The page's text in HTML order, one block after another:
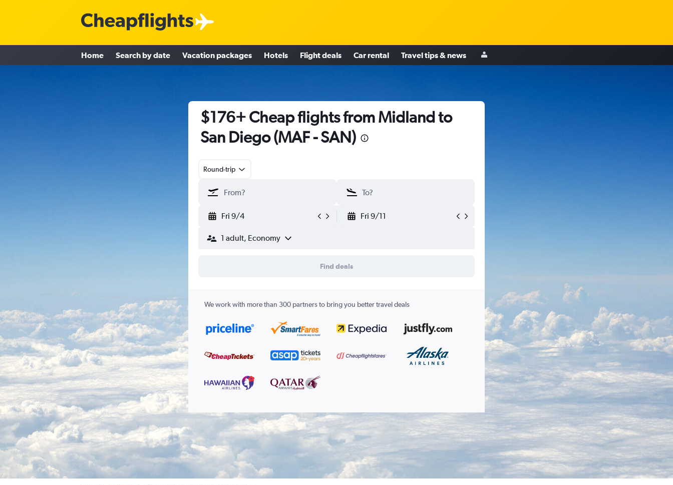
Home Search by date Vacation packages Hotels Flight deals Car rental Travel tips & news
$176+ Cheap flights from Midland to
San Diego (MAF - SAN)
Round-trip
Fri 9/4 Fri 9/11
1 adult, Economy
Find deals
We work with more than 300 partners to bring you better travel deals